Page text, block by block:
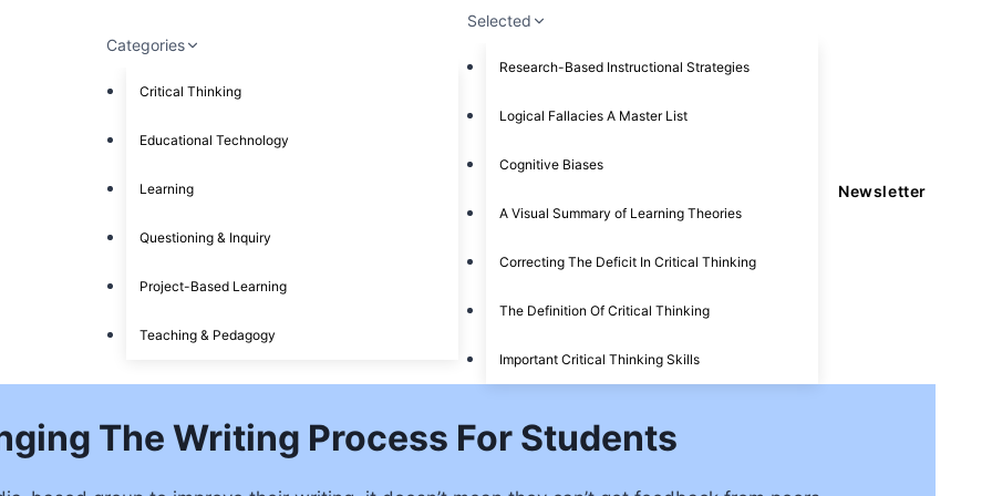
Categories
Critical Thinking
Educational Technology
Learning
Questioning & Inquiry
Project-Based Learning
Teaching & Pedagogy
Selected
Research-Based Instructional Strategies
Logical Fallacies A Master List
Cognitive Biases
A Visual Summary of Learning Theories
Correcting The Deficit In Critical Thinking
The Definition Of Critical Thinking
Important Critical Thinking Skills
Newsletter
The Writing Process For Students